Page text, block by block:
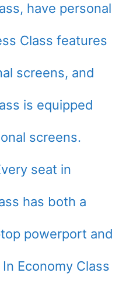
have personal
Class features
screens, and
is equipped
screens.
seat in
has both a
powerport and
Economy Class